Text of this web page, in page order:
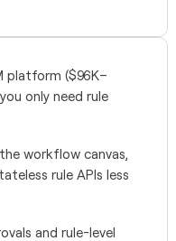
platform ($96K–
only need rule
workflow canvas,
rule APIs less
and rule-level